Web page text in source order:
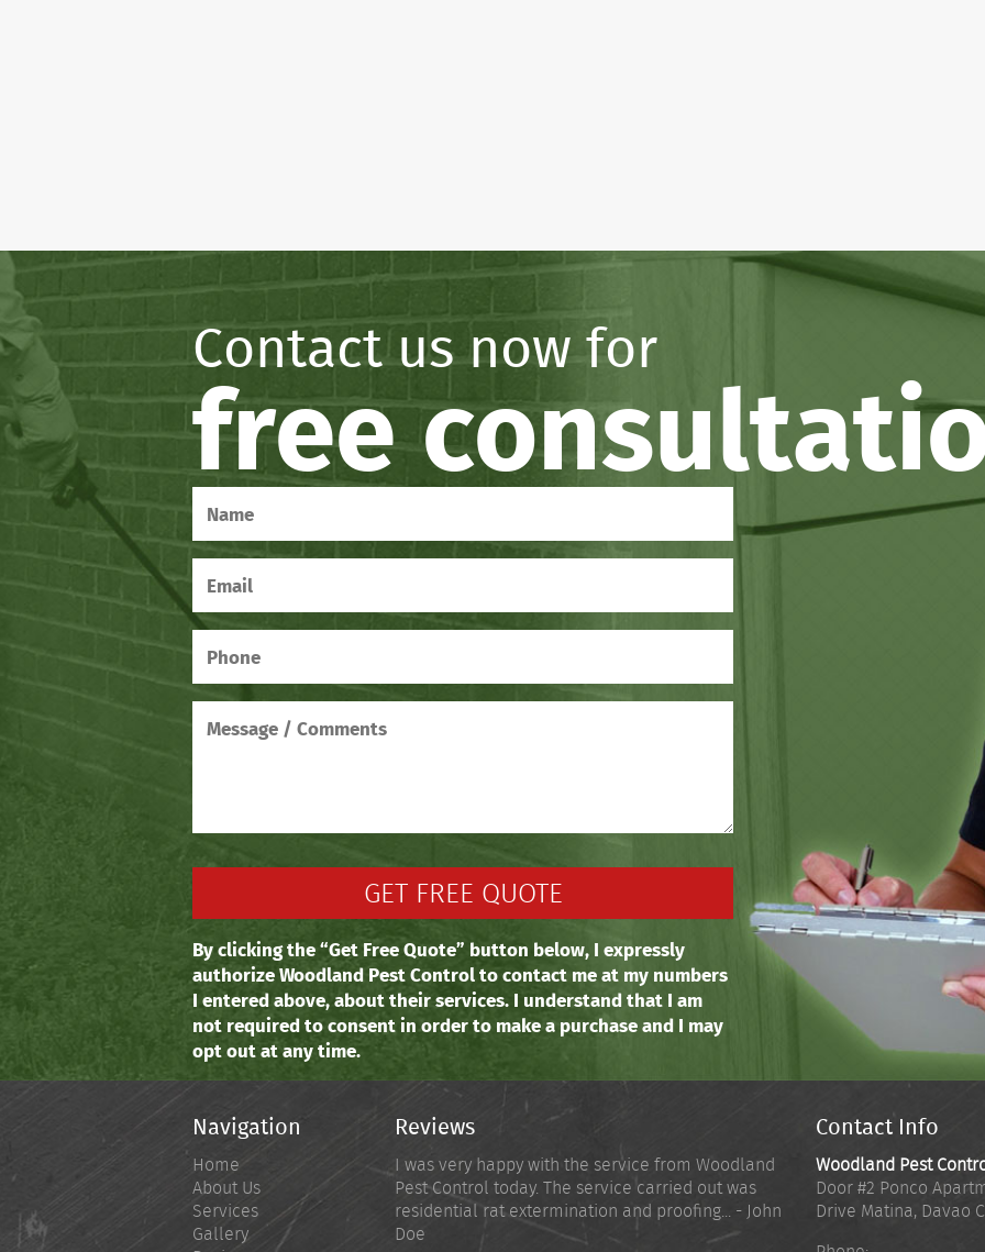
Contact us now for
free
By clicking the “Get Free Quote” button below, I expressly
authorize Woodland Pest Control to contact me at my numbers
I entered above, about their services. I understand that I am
not required to consent in order to make a purchase and I may
opt out at any time.
Navigation
Home
About Us
Services
Gallery
Reviews
I was very happy with the service from Woodland
Pest Control today. The service carried out was
residential rat extermination and proofing... - John
Doe
Contact Info
Woodland Pest
Door #2 Ponco
Drive Matina, Davao